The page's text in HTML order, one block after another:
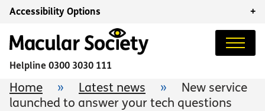
Accessibility Options +
Helpline 0300 3030 111
Home » Latest news »
New service
launched to answer your tech questions